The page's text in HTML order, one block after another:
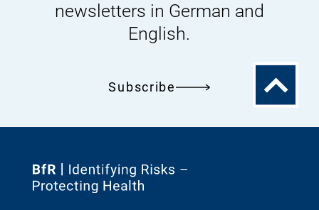
newsletters in German and
English.
Subscribe
To
the
top
To
the